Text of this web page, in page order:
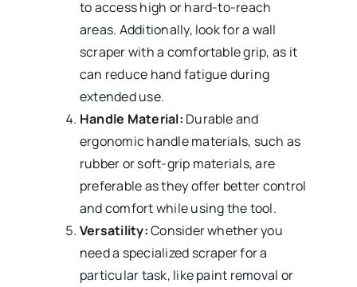
to access high or hard-to-reach
areas. Additionally, look for a wall
scraper with a comfortable grip, as it
can reduce hand fatigue during
extended use.
Handle Material: Durable and
ergonomic handle materials, such as
rubber or soft-grip materials, are
preferable as they offer better control
and comfort while using the tool.
Versatility:Consider whether you
need a specialized scraper for a
particular task, like paint removal or